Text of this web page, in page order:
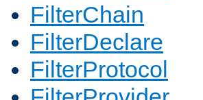
FilterChain
FilterDeclare
FilterProtocol